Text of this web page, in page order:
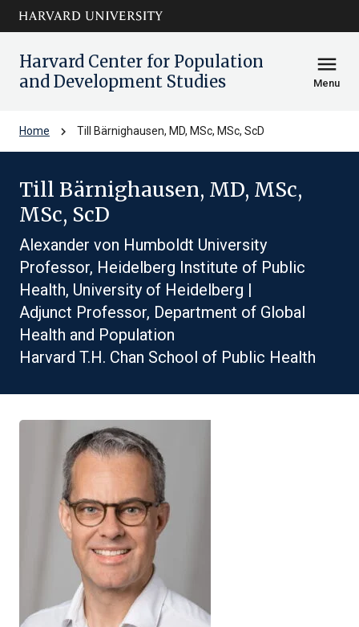
Skip to main
content
arrow_circle_down
Harvard Center for Population
and Development Studies
menu
Menu
Home chevron_right Till Bärnighausen, MD, MSc, MSc, ScD
Till Bärnighausen, MD, MSc,
MSc, ScD
Alexander von Humboldt University
Professor, Heidelberg Institute of Public
Health, University of Heidelberg |
Adjunct Professor, Department of Global
Health and Population
Harvard T.H. Chan School of Public Health